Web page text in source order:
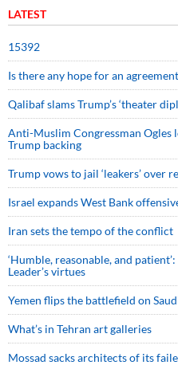
LATEST
15392
Is there any hope for an
Qalibaf slams Trump’s ‘theater
Anti-Muslim Congressman Ogles
Trump backing
Trump vows to jail ‘leakers’ over
Israel expands West Bank
Iran sets the tempo of the conflict
‘Humble, reasonable, and
Leader’s virtues
Yemen flips the battlefield on
What’s in Tehran art galleries
Mossad sacks architects of its